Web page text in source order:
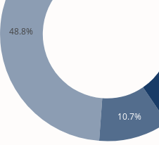
48.8%
10.7%